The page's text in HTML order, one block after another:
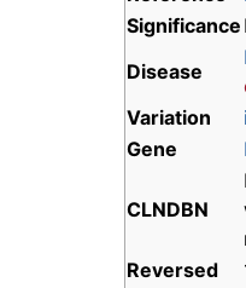
Significance
Disease
Variation
Gene
CLNDBN
Reversed